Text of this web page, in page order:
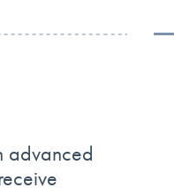
advanced